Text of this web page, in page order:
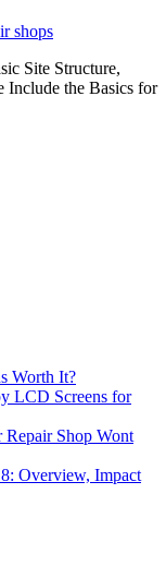
Site Structure,
Include the Basics for
Worth It?
LCD Screens for
Shop Wont
Overview, Impact